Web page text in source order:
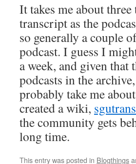
It takes me about
transcript as the
so generally a couple
podcast. I guess I
a week, and given
podcasts in the
probably take me
created a wiki,
the community gets
long time.
This entry was posted in Blogthings